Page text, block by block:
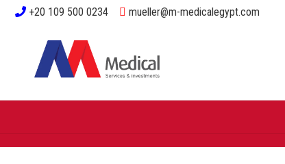
+20 109 500 0234 mueller@m-medicalegypt.com